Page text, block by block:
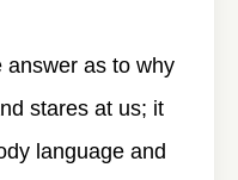
answer as to why
stares at us; it
language and